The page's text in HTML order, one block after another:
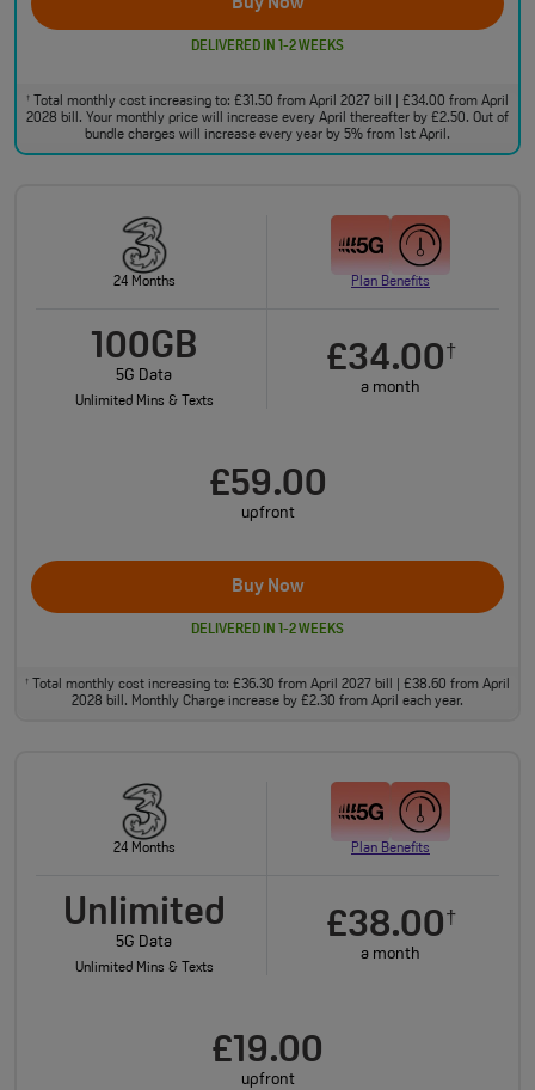
DELIVERED IN 1-2 WEEKS
†
Total monthly cost increasing to: £31.50 from April 2027 bill | £34.00 from April
2028 bill. Your monthly price will increase every April thereafter by £2.50. Out of
bundle charges will increase every year by 5% from 1st April.
24 Months Plan Benefits
100GB
5G Data
Unlimited Mins & Texts
£34.00†
a month
£59.00
upfront
Buy Now
DELIVERED IN 1-2 WEEKS
†
Total monthly cost increasing to: £36.30 from April 2027 bill | £38.60 from April
2028 bill. Monthly Charge increase by £2.30 from April each year.
24 Months Plan Benefits
Unlimited
5G Data
Unlimited Mins & Texts
£38.00†
a month
£19.00
upfront